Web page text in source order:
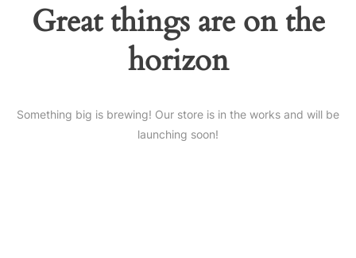
Great things are on the
horizon
Something big is brewing! Our store is in the works and will be
launching soon!